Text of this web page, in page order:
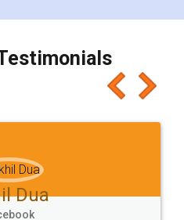
again makes the whole
as discount coupons
recommend people
you'll like it for sure 👌